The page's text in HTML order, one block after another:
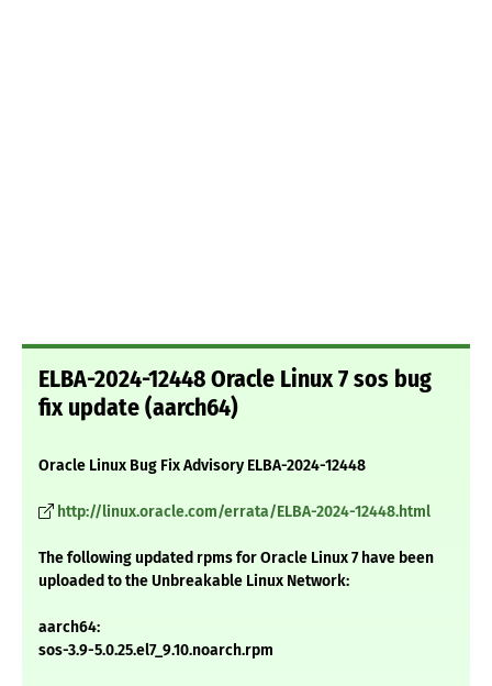
ELBA-2024-12448 Oracle Linux 7 sos bug
fix update (aarch64)
Oracle Linux Bug Fix Advisory ELBA-2024-12448
http://linux.oracle.com/errata/ELBA-2024-12448.html
The following updated rpms for Oracle Linux 7 have been
uploaded to the Unbreakable Linux Network:
aarch64:
sos-3.9-5.0.25.el7_9.10.noarch.rpm